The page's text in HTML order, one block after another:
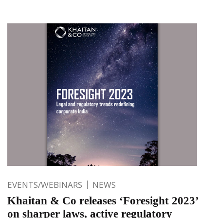
EVENTS/WEBINARS NEWS
Khaitan & Co releases ‘Foresight 2023’
on sharper laws, active regulatory